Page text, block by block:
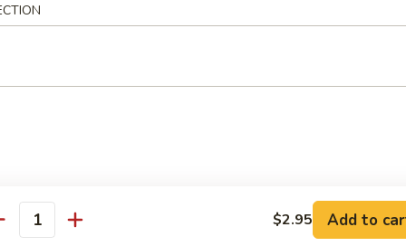
Noodle
$2.95 Add to